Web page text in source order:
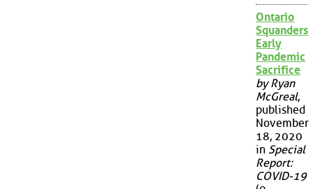
Ontario
Squanders
Early
Pandemic
Sacrifice
by Ryan
McGreal,
published
November
18, 2020
in Special
Report:
COVID-19